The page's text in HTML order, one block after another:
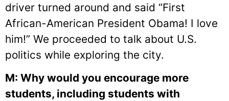
driver turned around and said “First
African-American President Obama! I love
him!” We proceeded to talk about U.S.
politics while exploring the city.
M: Why would you encourage more
students, including students with